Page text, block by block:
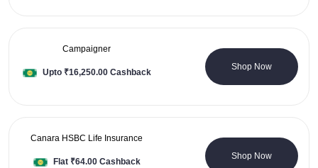
Campaigner
Upto ₹16,250.00 Cashback
0 Coupons
Shop Now
Canara HSBC Life Insurance
Flat ₹64.00 Cashback
0 Coupons
Shop Now